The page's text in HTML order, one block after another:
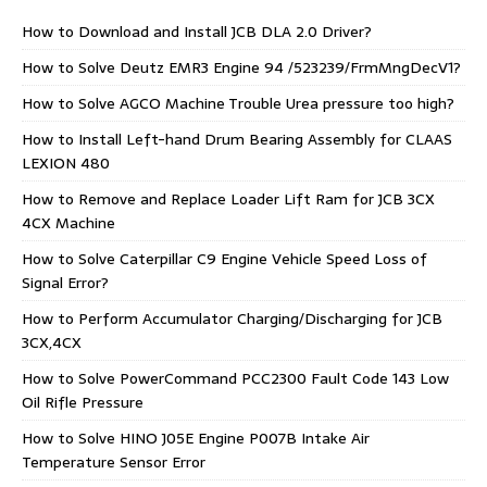
How to Download and Install JCB DLA 2.0 Driver?
How to Solve Deutz EMR3 Engine 94 /523239/FrmMngDecV1?
How to Solve AGCO Machine Trouble Urea pressure too high?
How to Install Left-hand Drum Bearing Assembly for CLAAS
LEXION 480
How to Remove and Replace Loader Lift Ram for JCB 3CX
4CX Machine
How to Solve Caterpillar C9 Engine Vehicle Speed Loss of
Signal Error?
How to Perform Accumulator Charging/Discharging for JCB
3CX,4CX
How to Solve PowerCommand PCC2300 Fault Code 143 Low
Oil Rifle Pressure
How to Solve HINO J05E Engine P007B Intake Air
Temperature Sensor Error